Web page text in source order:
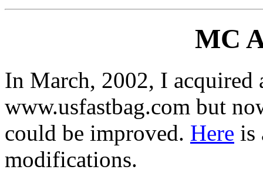
MC
In March, 2002, I acquired
www.usfastbag.com but
could be improved. Here is
modifications.